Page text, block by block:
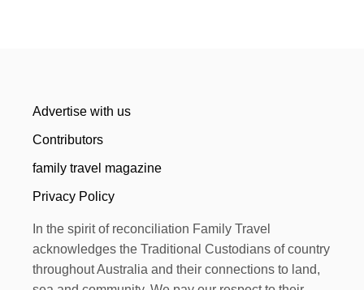
Advertise with us
Contributors
family travel magazine
Privacy Policy
In the spirit of reconciliation Family Travel
acknowledges the Traditional Custodians of country
throughout Australia and their connections to land,